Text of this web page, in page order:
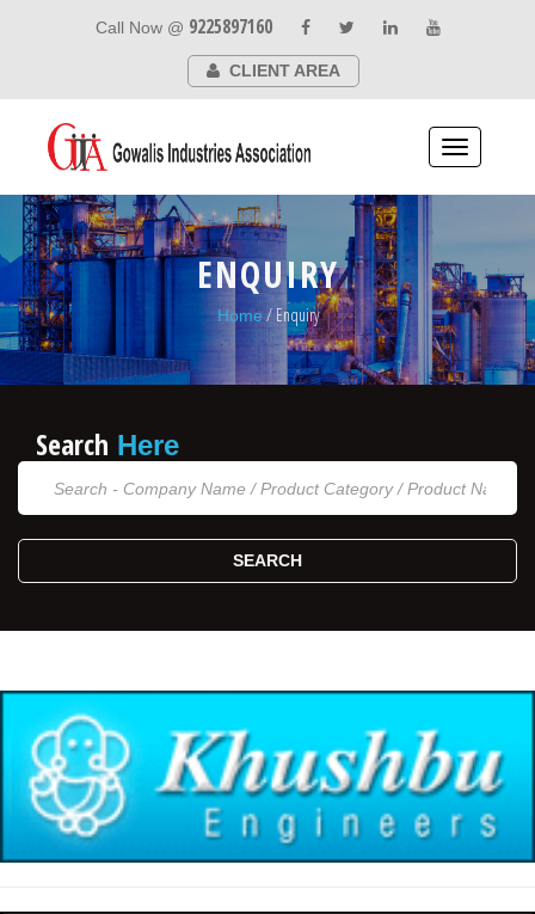
Call Now @ 9225897160
CLIENT AREA
Toggle
navigation
ENQUIRY
Home/ Enquiry
Search Here
SEARCH